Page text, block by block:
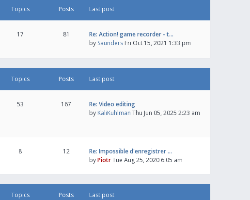
Topics Posts Last post
17 81
Re: Action! game recorder - t…
by Saunders Fri Oct 15, 2021 1:33 pm
Topics Posts Last post
53 167
Re: Video editing
by KaliKuhlman Thu Jun 05, 2025 2:23 am
8 12
Re: Impossible d'enregistrer …
byPiotrTue Aug 25, 2020 6:05 am
Topics Posts Last post